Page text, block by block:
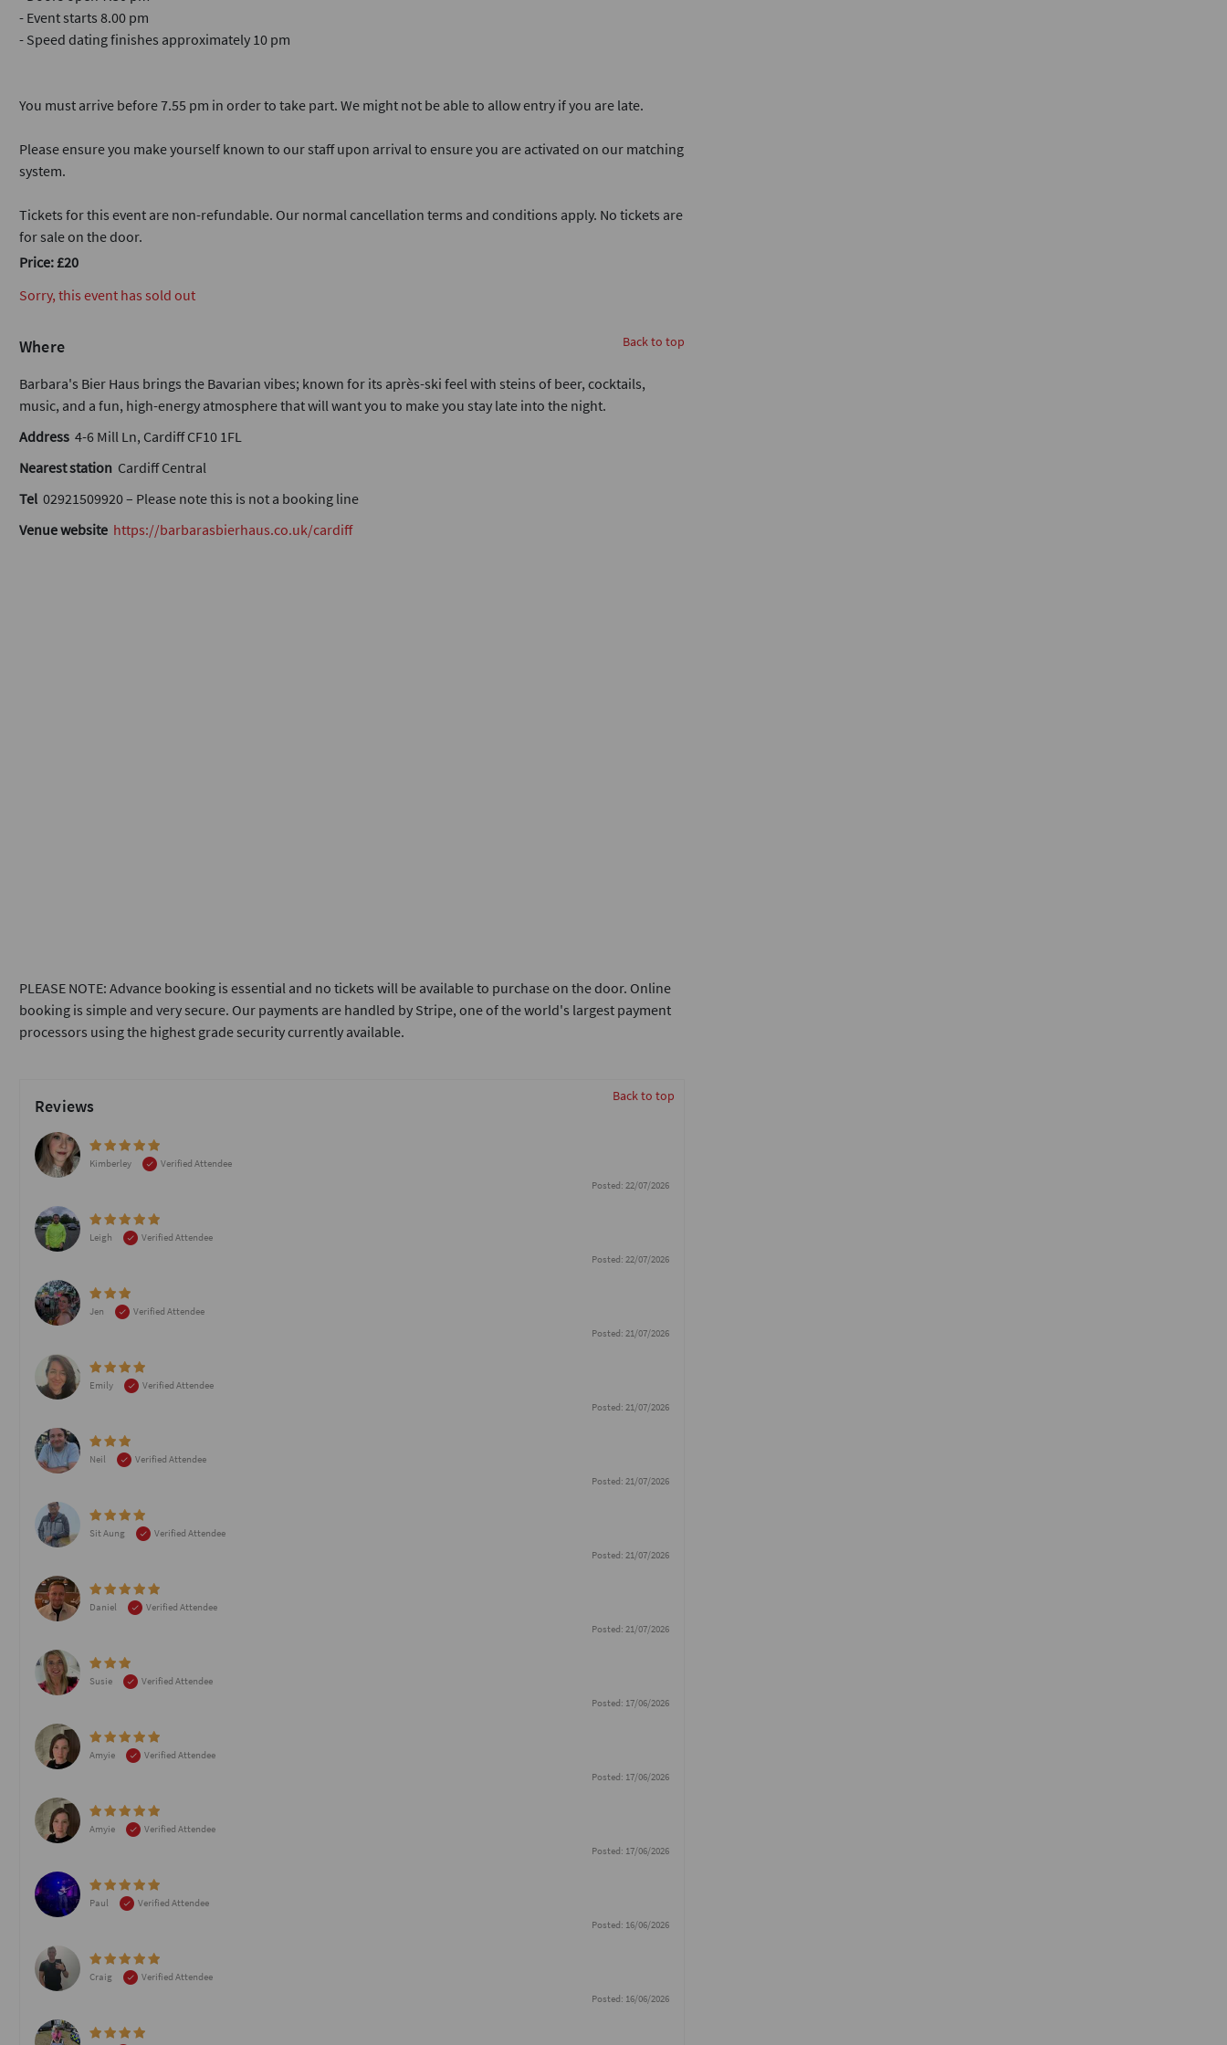
- Event starts 8.00 pm
- Speed dating finishes approximately 10 pm
You must arrive before 7.55 pm in order to take part. We might not be able to allow entry if you are late.
Please ensure you make yourself known to our staff upon arrival to ensure you are activated on our matching
system.
Tickets for this event are non-refundable. Our normal cancellation terms and conditions apply. No tickets are
for sale on the door.
Price: £20
Sorry, this event has sold out
Back to top
Where
Barbara's Bier Haus brings the Bavarian vibes; known for its après-ski feel with steins of beer, cocktails,
music, and a fun, high-energy atmosphere that will want you to make you stay late into the night.
Address 4-6 Mill Ln, Cardiff CF10 1FL
Nearest station Cardiff Central
Tel 02921509920 – Please note this is not a booking line
Venue website https://barbarasbierhaus.co.uk/cardiff
PLEASE NOTE: Advance booking is essential and no tickets will be available to purchase on the door. Online
booking is simple and very secure. Our payments are handled by Stripe, one of the world's largest payment
processors using the highest grade security currently available.
Reviews Back to top
Kimberley
Verified Attendee
Posted: 22/07/2026
Leigh
Verified Attendee
Posted: 22/07/2026
Jen
Verified Attendee
Posted: 21/07/2026
Emily
Verified Attendee
Posted: 21/07/2026
Neil
Verified Attendee
Posted: 21/07/2026
Sit Aung
Verified Attendee
Posted: 21/07/2026
Daniel
Verified Attendee
Posted: 21/07/2026
Susie
Verified Attendee
Posted: 17/06/2026
Amyie
Verified Attendee
Posted: 17/06/2026
Amyie
Verified Attendee
Posted: 17/06/2026
Paul
Verified Attendee
Posted: 16/06/2026
Craig
Verified Attendee
Posted: 16/06/2026